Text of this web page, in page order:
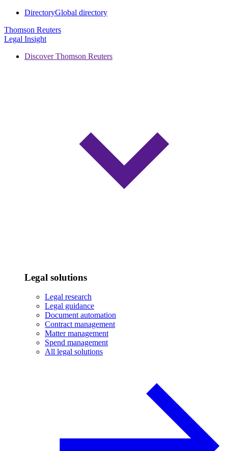
DirectoryGlobal directory
Thomson Reuters
Legal Insight
Discover Thomson Reuters
Legal solutions
Legal research
Legal guidance
Document automation
Contract management
Matter management
Spend management
All legal solutions